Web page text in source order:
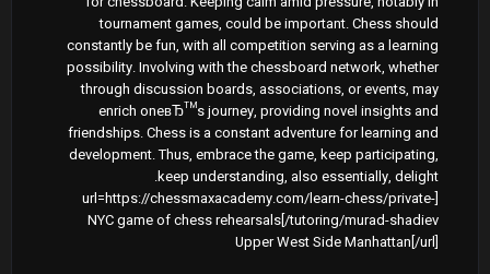
tournament games, could be important. Chess should
constantly be fun, with all competition serving as a learning
possibility. Involving with the chessboard network, whether
through discussion boards, associations, or events, may
enrich oneвЂ™s journey, providing novel insights and
friendships. Chess is a constant adventure for learning and
development. Thus, embrace the game, keep participating,
keep understanding, also essentially, delight.
[url=https://chessmaxacademy.com/learn-chess/private-
tutoring/murad-shadiev/]NYC game of chess rehearsals
Upper West Side Manhattan[/url]